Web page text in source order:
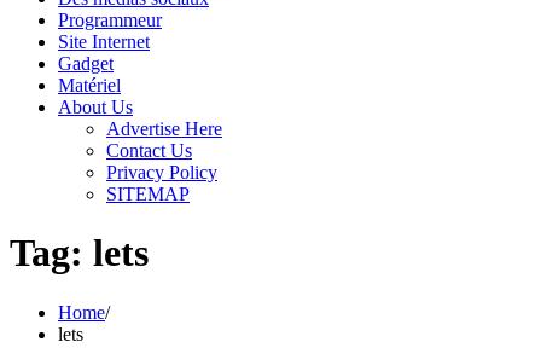
Programmeur
Site Internet
Gadget
Matériel
About Us
Advertise Here
Contact Us
Privacy Policy
SITEMAP
Tag: lets
Home
lets